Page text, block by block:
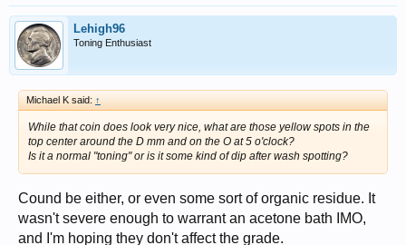
Lehigh96
Toning Enthusiast
Michael K said: ↑
While that coin does look very nice, what are those yellow spots in the
top center around the D mm and on the O at 5 o'clock?
Is it a normal "toning" or is it some kind of dip after wash spotting?
Cound be either, or even some sort of organic residue. It
wasn't severe enough to warrant an acetone bath IMO,
and I'm hoping they don't affect the grade.